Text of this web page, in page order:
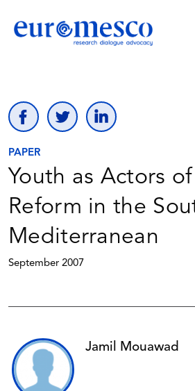
PAPER
Youth as Actors
Reform in the
Mediterranean
September 2007
Jamil Mouawad